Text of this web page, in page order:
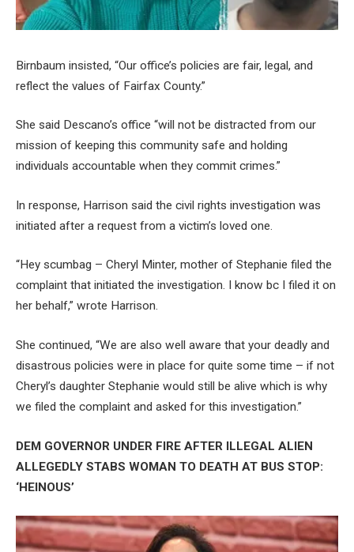
Birnbaum insisted, “Our office’s policies are fair, legal, and
reflect the values of Fairfax County.”
She said Descano’s office “will not be distracted from our
mission of keeping this community safe and holding
individuals accountable when they commit crimes.”
In response, Harrison said the civil rights investigation was
initiated after a request from a victim’s loved one.
“Hey scumbag – Cheryl Minter, mother of Stephanie filed the
complaint that initiated the investigation. I know bc I filed it on
her behalf,” wrote Harrison.
She continued, “We are also well aware that your deadly and
disastrous policies were in place for quite some time – if not
Cheryl’s daughter Stephanie would still be alive which is why
we filed the complaint and asked for this investigation.”
DEM GOVERNOR UNDER FIRE AFTER ILLEGAL ALIEN
ALLEGEDLY STABS WOMAN TO DEATH AT BUS STOP:
‘HEINOUS’